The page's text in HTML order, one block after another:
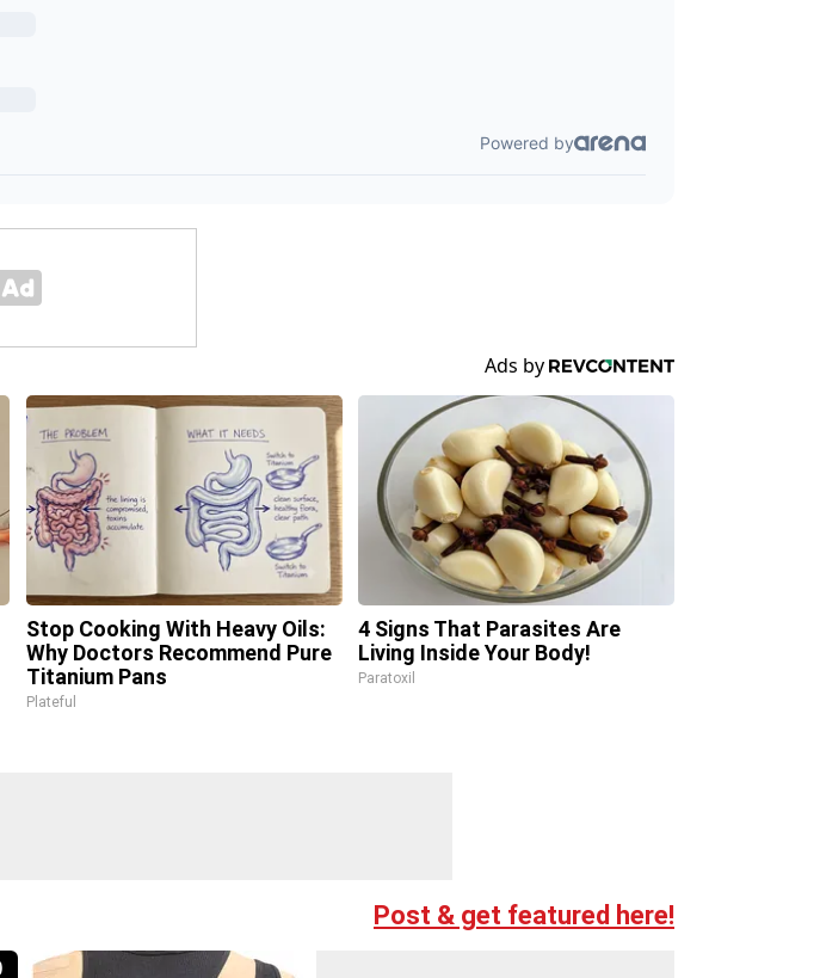
Stop Cooking With Heavy Oils:
Why Doctors Recommend Pure
Titanium Pans
Plateful
4 Signs That Parasites Are
Living Inside Your Body!
Paratoxil
Post & get featured here!